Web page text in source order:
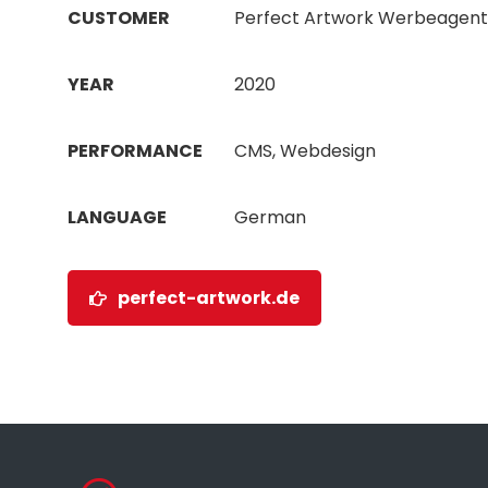
CUSTOMER Perfect Artwork
YEAR 2020
PERFORMANCE CMS, Webdesign
LANGUAGE German
perfect-artwork.de